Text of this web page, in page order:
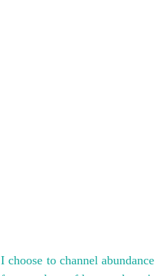
I choose to channel